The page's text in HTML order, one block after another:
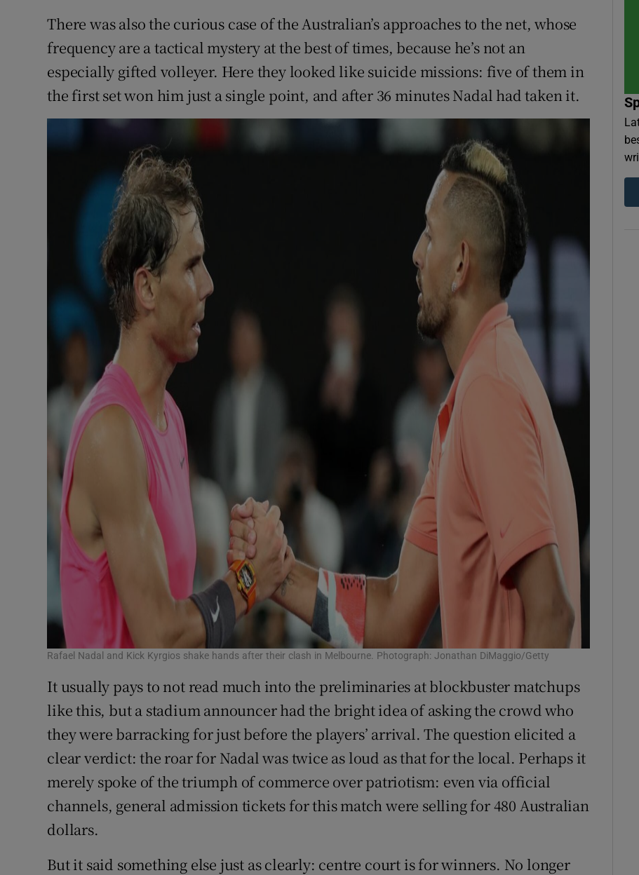
There was also the curious case of the Australian’s approaches to the net, whose
frequency are a tactical mystery at the best of times, because he’s not an
especially gifted volleyer. Here they looked like suicide missions: five of them in
the first set won him just a single point, and after 36 minutes Nadal had taken it.
Rafael Nadal and Kick Kyrgios shake hands after their clash in Melbourne. Photograph: Jonathan DiMaggio/Getty
It usually pays to not read much into the preliminaries at blockbuster matchups
like this, but a stadium announcer had the bright idea of asking the crowd who
they were barracking for just before the players’ arrival. The question elicited a
clear verdict: the roar for Nadal was twice as loud as that for the local. Perhaps it
merely spoke of the triumph of commerce over patriotism: even via official
channels, general admission tickets for this match were selling for 480 Australian
dollars.
But it said something else just as clearly: centre court is for winners. No longer